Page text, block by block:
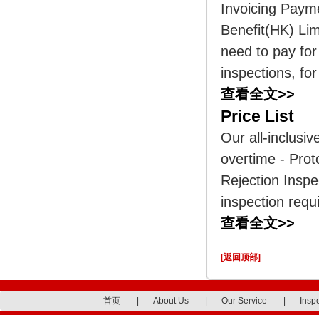
Invoicing
Benefit(HK)
need to pay
inspections,
查看全文>>
Price List
Our all-
overtime -
Rejection
inspection
查看全文>>
[返回顶部]
首页 About Us Our Service